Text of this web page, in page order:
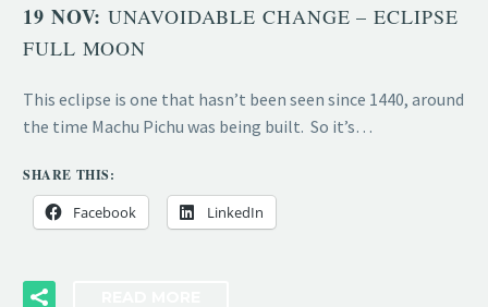
19 NOV:UNAVOIDABLE CHANGE – ECLIPSE
FULL MOON
This eclipse is one that hasn’t been seen since 1440, around
the time Machu Pichu was being built. So it’s…
SHARE THIS:
Facebook LinkedIn